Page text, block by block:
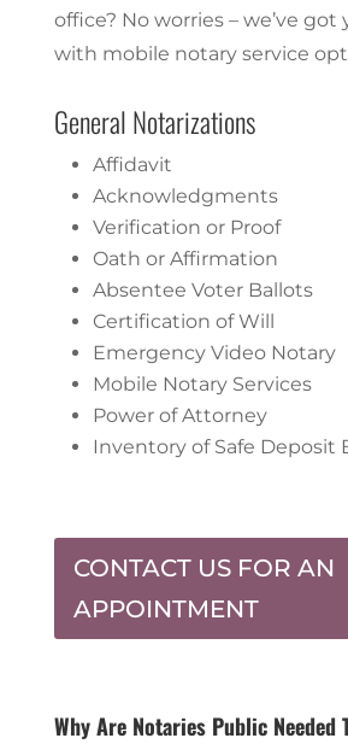
office? No worries – we’ve got
with mobile notary service
General Notarizations
Affidavit
Acknowledgments
Verification or Proof
Oath or Affirmation
Absentee Voter Ballots
Certification of Will
Emergency Video Notary
Mobile Notary Services
Power of Attorney
Inventory of Safe Deposit
CONTACT US FOR AN
APPOINTMENT
Why Are Notaries Public Needed